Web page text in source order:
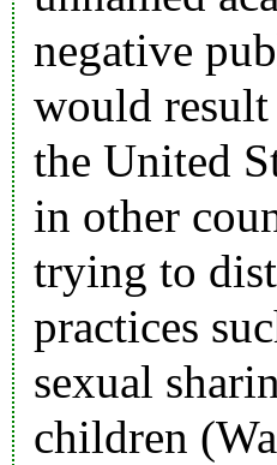
negative
would
the United
in other
trying to
practices
sexual
children